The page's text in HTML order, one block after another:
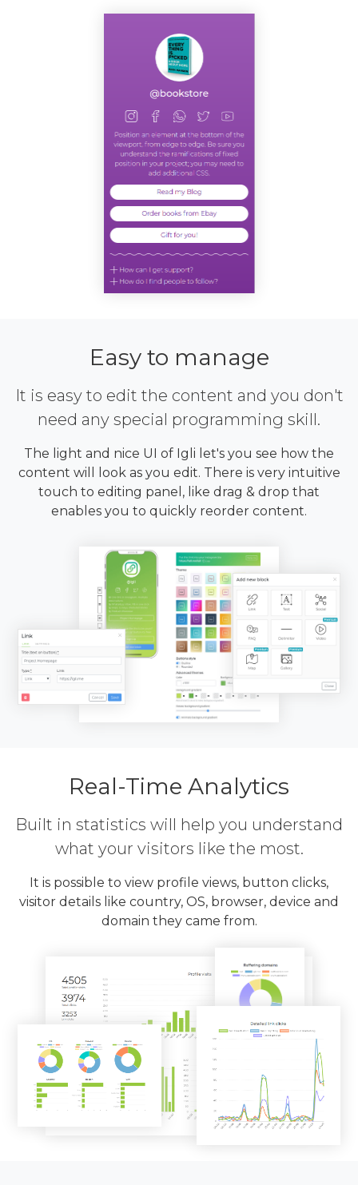
Easy to manage
It is easy to edit the content and you don't
need any special programming skill.
The light and nice UI of Igli let's you see how the
content will look as you edit. There is very intuitive
touch to editing panel, like drag & drop that
enables you to quickly reorder content.
Real-Time Analytics
Built in statistics will help you understand
what your visitors like the most.
It is possible to view profile views, button clicks,
visitor details like country, OS, browser, device and
domain they came from.